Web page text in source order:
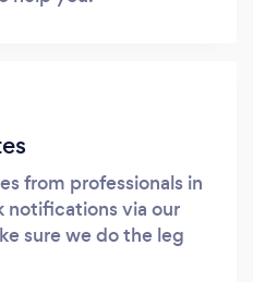
from professionals in
notifications via our
sure we do the leg